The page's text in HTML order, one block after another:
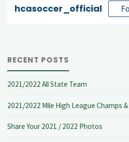
hcasoccer_official
RECENT POSTS
2021/2022 All State Team
2021/2022 Mile High League Champs
Share Your 2021 / 2022 Photos